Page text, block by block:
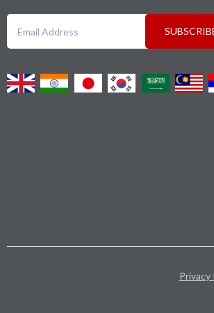
Privacy